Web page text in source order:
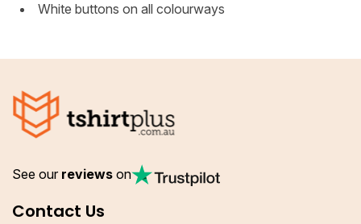
White buttons on all colourways
See our reviews on
Contact Us